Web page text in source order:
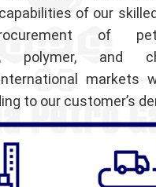
of our
of
polymer, and
markets
to our customer’s